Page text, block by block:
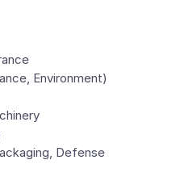
Environment)
Defense